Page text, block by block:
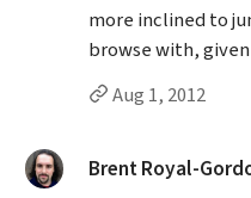
more inclined to
browse with,
Permalink to
Aug 1, 2012
Brent Royal-